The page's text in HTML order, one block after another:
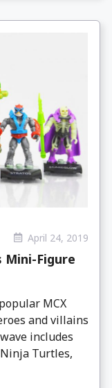
April 24, 2019
Mini-Figure
MCX
and villains
includes
Turtles,